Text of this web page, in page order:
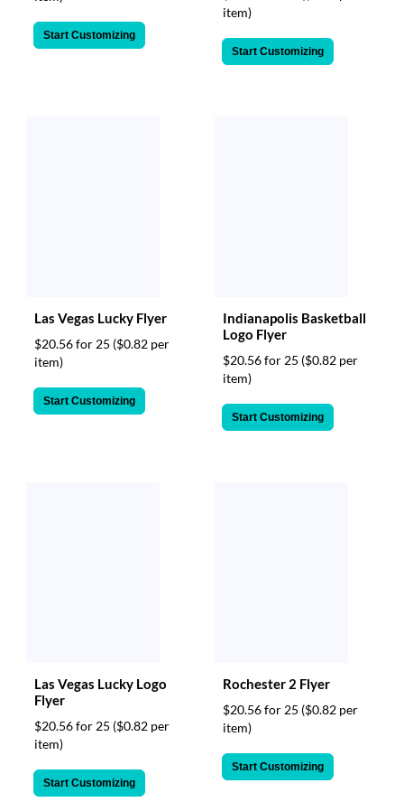
Start Customizing
item)
Start Customizing
Las Vegas Lucky Flyer
$20.56 for 25 ($0.82 per
item)
Start Customizing
Indianapolis Basketball
Logo Flyer
$20.56 for 25 ($0.82 per
item)
Start Customizing
Las Vegas Lucky Logo
Flyer
$20.56 for 25 ($0.82 per
item)
Start Customizing
Rochester 2 Flyer
$20.56 for 25 ($0.82 per
item)
Start Customizing